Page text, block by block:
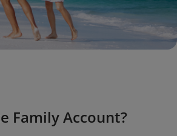
Family Account?